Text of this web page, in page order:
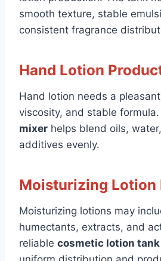
smooth texture, stable
consistent fragrance
Hand Lotion
Hand lotion needs a
viscosity, and stable
mixer helps blend oils,
additives evenly.
Moisturizing Lotion
Moisturizing lotions may
humectants, extracts, and
reliable cosmetic lotion tank